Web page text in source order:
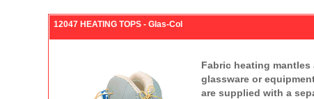
12047 HEATING TOPS - Glas-Col
Fabric heating
glassware or
are supplied with a